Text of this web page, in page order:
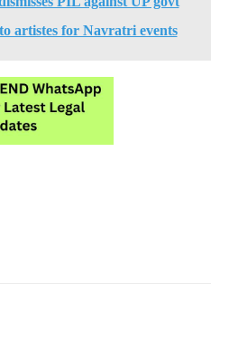
artistes for Navratri events